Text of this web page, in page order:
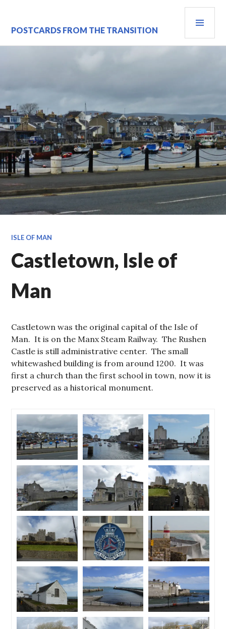
content
POSTCARDS FROM THE TRANSITION
ISLE OF MAN
Castletown, Isle of
Man
Castletown was the original capital of the Isle of
Man. It is on the Manx Steam Railway. The Rushen
Castle is still administrative center. The small
whitewashed building is from around 1200. It was
first a church than the first school in town, now it is
preserved as a historical monument.